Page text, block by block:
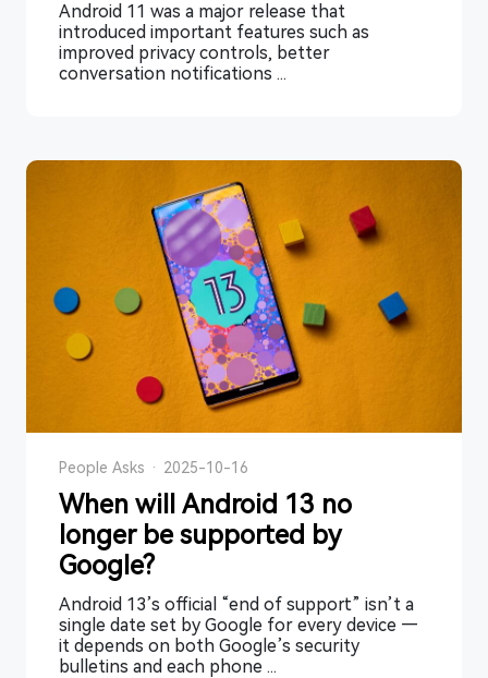
Android 11 was a major release that
introduced important features such as
improved privacy controls, better
conversation notifications ...
People Asks · 2025-10-16
When will Android 13 no
longer be supported by
Google?
Android 13’s official “end of support” isn’t a
single date set by Google for every device —
it depends on both Google’s security
bulletins and each phone ...